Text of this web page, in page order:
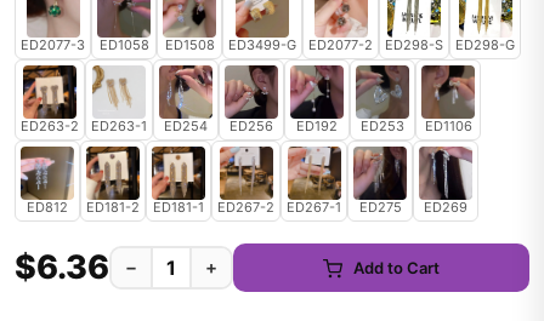
ED2077-3 ED1058 ED1508 ED3499-G ED2077-2 ED298-S ED298-G
ED263-2 ED263-1 ED254 ED256 ED192 ED253 ED1106
ED812 ED181-2 ED181-1 ED267-2 ED267-1 ED275 ED269
$6.36 − + Add to Cart